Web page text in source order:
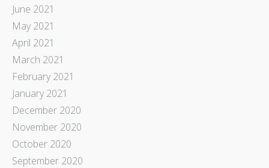
June 2021
May 2021
April 2021
March 2021
February 2021
January 2021
December 2020
November 2020
October 2020
September 2020